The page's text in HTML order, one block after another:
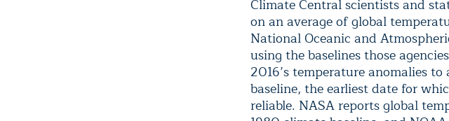
Climate Central scientists and
on an average of global
National Oceanic and
using the baselines those
2016’s temperature anomalies
baseline, the earliest date for
reliable. NASA reports global